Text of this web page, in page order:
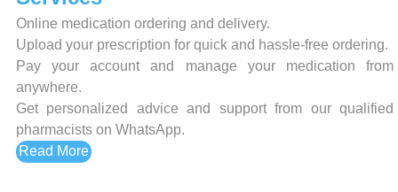
Online medication ordering and delivery.
Upload your prescription for quick and hassle-free ordering.
Pay your account and manage your medication from
anywhere.
Get personalized advice and support from our qualified
pharmacists on WhatsApp.
Read More